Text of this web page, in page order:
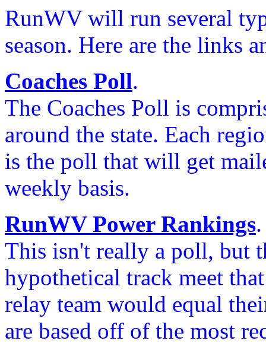
RunWV will run several
season. Here are the links
Coaches Poll.
The Coaches Poll is
around the state. Each
is the poll that will get
weekly basis.
RunWV Power Rankings.
This isn't really a poll, but
hypothetical track meet
relay team would equal
are based off of the most